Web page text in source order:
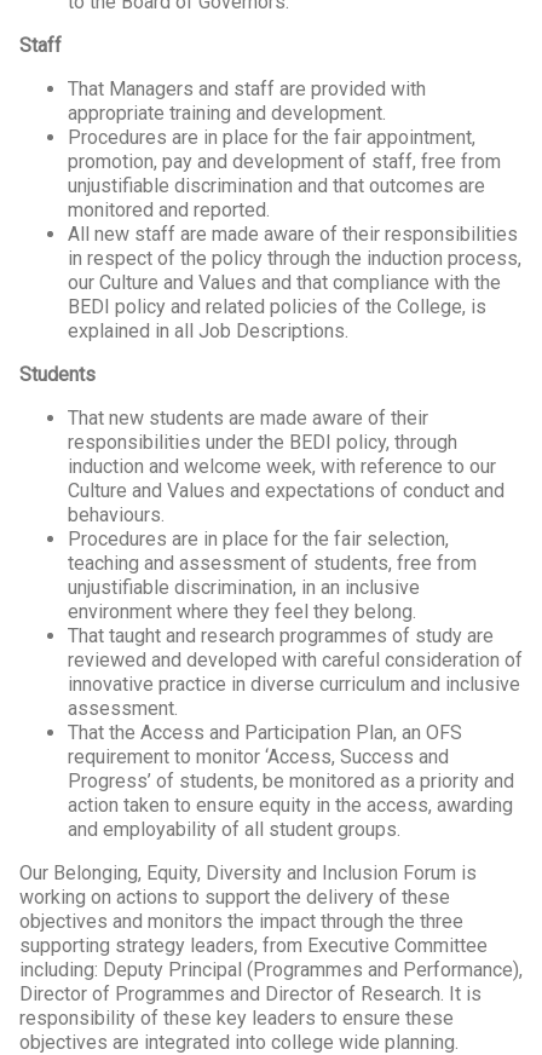
Staff
That Managers and staff are provided with
appropriate training and development.
Procedures are in place for the fair appointment,
promotion, pay and development of staff, free from
unjustifiable discrimination and that outcomes are
monitored and reported.
All new staff are made aware of their responsibilities
in respect of the policy through the induction process,
our Culture and Values and that compliance with the
BEDI policy and related policies of the College, is
explained in all Job Descriptions.
Students
That new students are made aware of their
responsibilities under the BEDI policy, through
induction and welcome week, with reference to our
Culture and Values and expectations of conduct and
behaviours.
Procedures are in place for the fair selection,
teaching and assessment of students, free from
unjustifiable discrimination, in an inclusive
environment where they feel they belong.
That taught and research programmes of study are
reviewed and developed with careful consideration of
innovative practice in diverse curriculum and inclusive
assessment.
That the Access and Participation Plan, an OFS
requirement to monitor ‘Access, Success and
Progress’ of students, be monitored as a priority and
action taken to ensure equity in the access, awarding
and employability of all student groups.
Our Belonging, Equity, Diversity and Inclusion Forum is
working on actions to support the delivery of these
objectives and monitors the impact through the three
supporting strategy leaders, from Executive Committee
including: Deputy Principal (Programmes and Performance),
Director of Programmes and Director of Research. It is
responsibility of these key leaders to ensure these
objectives are integrated into college wide planning.